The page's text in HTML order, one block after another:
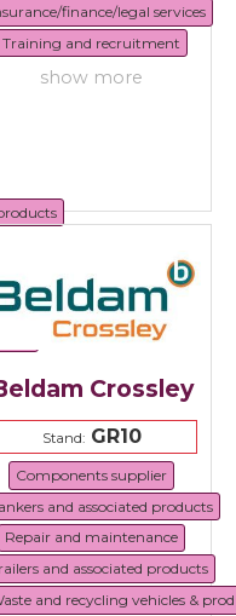
finance/legal services
Training and recruitment
show more
Crossley
Stand:GR10
Components supplier
and associated products
Repair and maintenance
and associated products
and recycling vehicles &